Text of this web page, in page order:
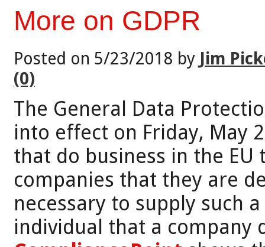
More on GDPR
Posted on 5/23/2018 by Jim
(0)
The General Data
into effect on Friday, May
that do business in the
companies that they are
necessary to supply such
individual that a company